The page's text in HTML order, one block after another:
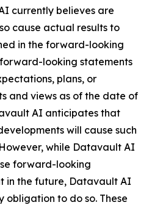
currently believes are
cause actual results to
in the forward-looking
looking statements
plans, or
and views as of the date of
AI anticipates that
will cause such
while Datavault AI
forward-looking
in the future, Datavault AI
obligation to do so. These